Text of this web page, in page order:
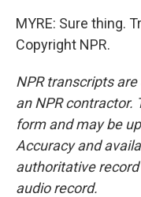
MYRE: Sure thing.
Copyright NPR.
NPR transcripts
an NPR contractor.
form and may be
Accuracy and
authoritative record
audio record.